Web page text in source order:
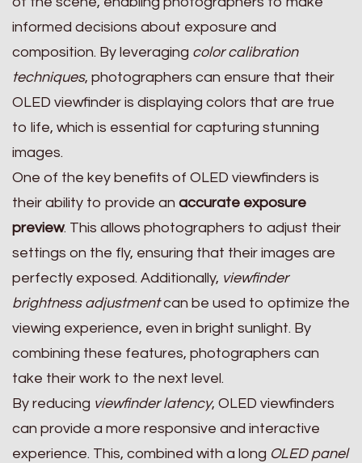
informed decisions about exposure and
composition. By leveraging color calibration
techniques, photographers can ensure that their
OLED viewfinder is displaying colors that are true
to life, which is essential for capturing stunning
images.
One of the key benefits of OLED viewfinders is
their ability to provide an accurate exposure
preview. This allows photographers to adjust their
settings on the fly, ensuring that their images are
perfectly exposed. Additionally, viewfinder
brightness adjustmentcan be used to optimize the
viewing experience, even in bright sunlight. By
combining these features, photographers can
take their work to the next level.
By reducing viewfinder latency, OLED viewfinders
can provide a more responsive and interactive
experience. This, combined with a long OLED panel